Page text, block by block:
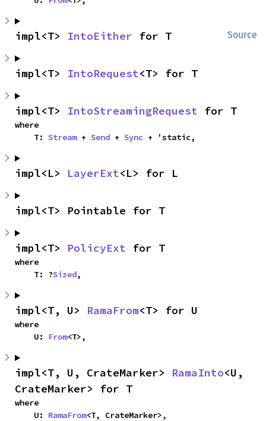
Source
impl<T> IntoEither for T
impl<T> IntoRequest<T> for T
impl<T> IntoStreamingRequest for T
where
    T:
Stream + Send + Sync + 'static,
impl<L> LayerExt<L> for L
impl<T> Pointable for T
impl<T> PolicyExt for T
where
    T: ?
Sized,
impl<T, U> RamaFrom<T> for U
where
    U:
From<T>,
impl<T, U, CrateMarker> RamaInto<U,
CrateMarker> for T
where
    U:
RamaFrom<T, CrateMarker>,